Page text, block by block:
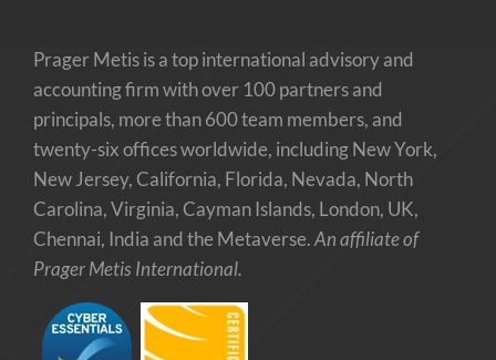
Prager Metis is a top international advisory and
accounting firm with over 100 partners and
principals, more than 600 team members, and
twenty-six offices worldwide, including New York,
New Jersey, California, Florida, Nevada, North
Carolina, Virginia, Cayman Islands, London, UK,
Chennai, India and the Metaverse.An affiliate of
Prager Metis International.